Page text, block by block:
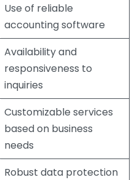
Use of reliable
accounting software
Availability and
responsiveness to
inquiries
Customizable services
based on business
needs
Robust data protection